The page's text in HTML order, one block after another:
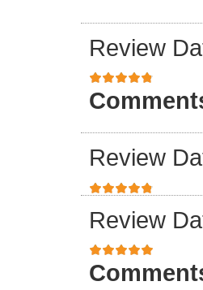
Review
Review
Review